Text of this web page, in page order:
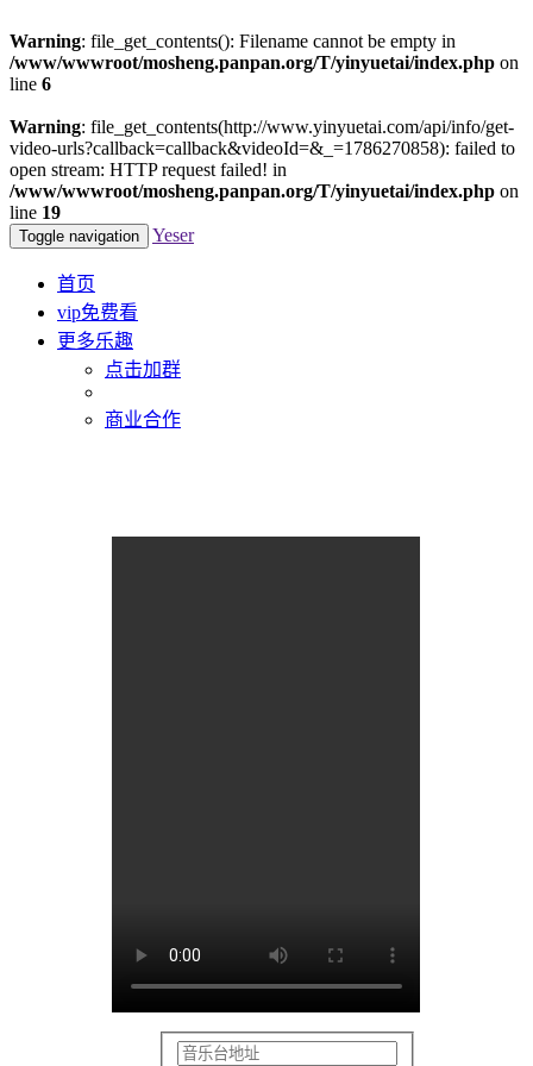
Warning: file_get_contents(): Filename cannot be empty in
/www/wwwroot/mosheng.panpan.org/T/yinyuetai/index.php on
line 6
Warning: file_get_contents(http://www.yinyuetai.com/api/info/get-
video-urls?callback=callback&videoId=&_=1786270858): failed to
open stream: HTTP request failed! in
/www/wwwroot/mosheng.panpan.org/T/yinyuetai/index.php on
line 19
Toggle navigation Yeser
首页
vip免费看
更多乐趣
点击加群
商业合作